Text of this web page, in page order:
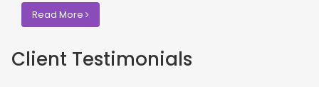
Read More
Client Testimonials